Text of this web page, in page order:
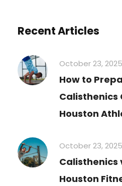
Recent Articles
October 23, 2025
How to
Houston
October 23, 2025
Calisthenics
Houston